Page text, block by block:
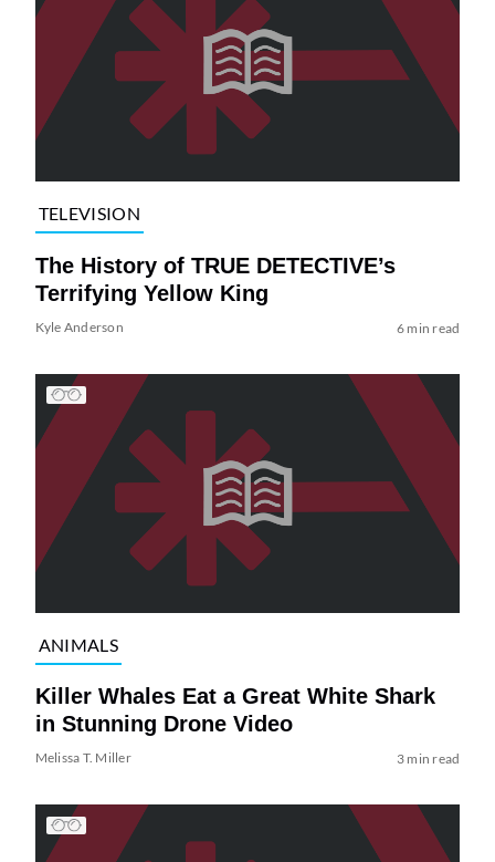
TELEVISION
The History of TRUE DETECTIVE’s
Terrifying Yellow King
Kyle Anderson 6 min read
ANIMALS
Killer Whales Eat a Great White Shark
in Stunning Drone Video
Melissa T. Miller 3 min read